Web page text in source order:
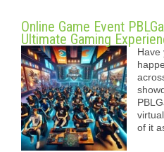
Online Game Event
Ultimate Gaming
Have
of it